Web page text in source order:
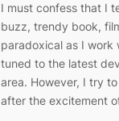
I must confess that I
buzz, trendy book,
paradoxical as I work
tuned to the latest
area. However, I try
after the excitement